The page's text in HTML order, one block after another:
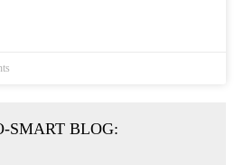
SMART BLOG: